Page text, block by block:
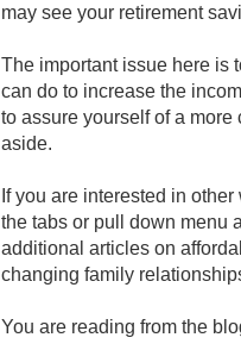
may see your retirement
The important issue here is
can do to increase the
to assure yourself of a
aside.
If you are interested in
the tabs or pull down menu
additional articles on
changing family
You are reading from the